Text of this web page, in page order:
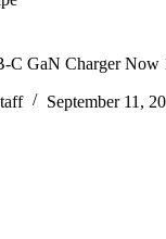
C GaN Charger Now
September 11,